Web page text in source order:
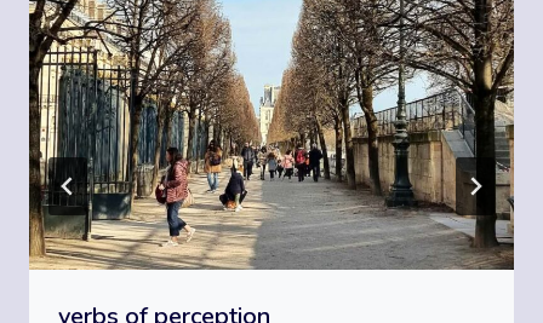
verbs of perception